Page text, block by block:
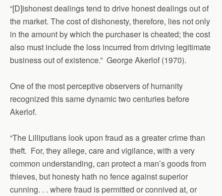
“[D]ishonest dealings tend to drive honest dealings out of
the market. The cost of dishonesty, therefore, lies not only
in the amount by which the purchaser is cheated; the cost
also must include the loss incurred from driving legitimate
business out of existence.” George Akerlof (1970).
One of the most perceptive observers of humanity
recognized this same dynamic two centuries before
Akerlof.
“The Lilliputians look upon fraud as a greater crime than
theft. For, they allege, care and vigilance, with a very
common understanding, can protect a man’s goods from
thieves, but honesty hath no fence against superior
cunning. . . where fraud is permitted or connived at, or